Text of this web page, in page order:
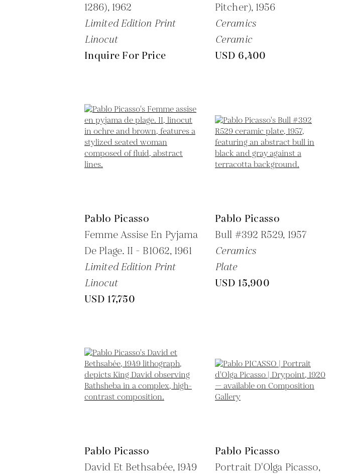
1286), 1962
Limited Edition Print
Linocut
Inquire For Price
Pitcher), 1956
Ceramics
Ceramic
USD 6,400
Pablo Picasso
Femme Assise En Pyjama
De Plage. II - B1062, 1961
Limited Edition Print
Linocut
USD 17,750
Pablo Picasso
Bull #392 R529, 1957
Ceramics
Plate
USD 15,900
Pablo Picasso
David Et Bethsabée, 1949
Pablo Picasso
Portrait D'Olga Picasso,